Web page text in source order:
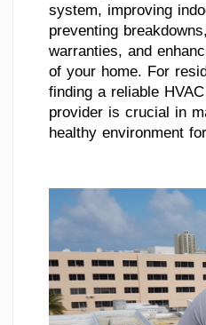
system, improving
preventing
warranties, and
of your home. For
finding a reliable
provider is crucial in
healthy environment